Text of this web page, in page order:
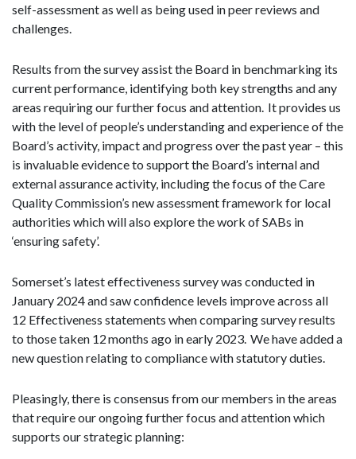
self-assessment as well as being used in peer reviews and
challenges.
Results from the survey assist the Board in benchmarking its
current performance, identifying both key strengths and any
areas requiring our further focus and attention. It provides us
with the level of people’s understanding and experience of the
Board’s activity, impact and progress over the past year – this
is invaluable evidence to support the Board’s internal and
external assurance activity, including the focus of the Care
Quality Commission’s new assessment framework for local
authorities which will also explore the work of SABs in
‘ensuring safety’.
Somerset’s latest effectiveness survey was conducted in
January 2024 and saw confidence levels improve across all
12 Effectiveness statements when comparing survey results
to those taken 12 months ago in early 2023. We have added a
new question relating to compliance with statutory duties.
Pleasingly, there is consensus from our members in the areas
that require our ongoing further focus and attention which
supports our strategic planning: